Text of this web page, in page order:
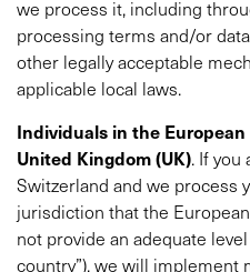
we process it, including
processing terms and/or
other legally acceptable
applicable local laws.
Individuals in the
United Kingdom (UK). If you
Switzerland and we process
jurisdiction that the
not provide an adequate
country”), we will implement